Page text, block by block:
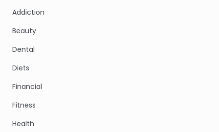
Addiction
Beauty
Dental
Diets
Financial
Fitness
Health